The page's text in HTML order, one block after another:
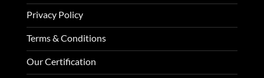
Privacy Policy
Terms & Conditions
Our Certification